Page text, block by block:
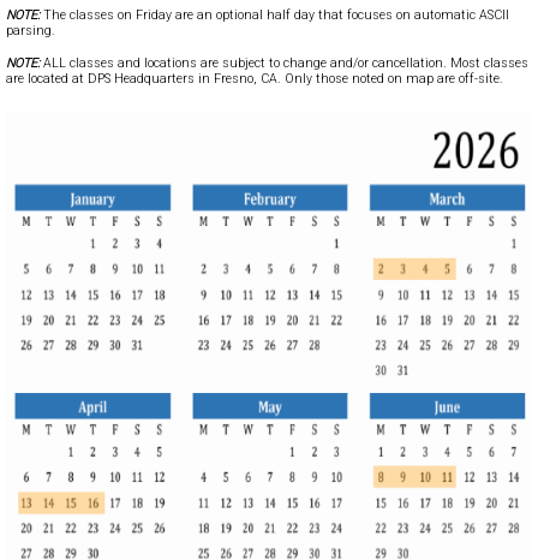
NOTE:The classes on Friday are an optional half day that focuses on automatic ASCII
parsing.
NOTE:ALL classes and locations are subject to change and/or cancellation. Most classes
are located at DPS Headquarters in Fresno, CA. Only those noted on map are off-site.